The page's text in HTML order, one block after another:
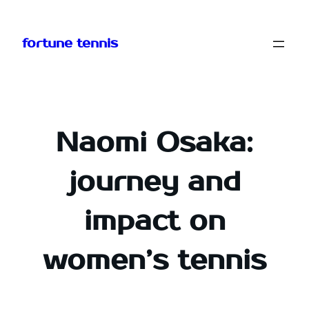
content
fortune tennis
Naomi Osaka:
journey and
impact on
women’s tennis